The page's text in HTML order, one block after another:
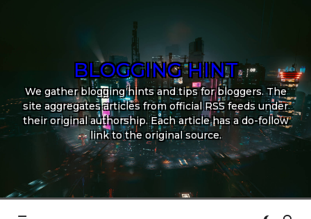
BLOGGING HINT
We gather blogging hints and tips for bloggers. The
site aggregates articles from official RSS feeds under
their original authorship. Each article has a do-follow
link to the original source.